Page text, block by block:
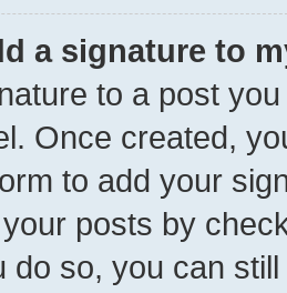
a signature to
to a post
Once created,
to add your
posts by
do so, you can